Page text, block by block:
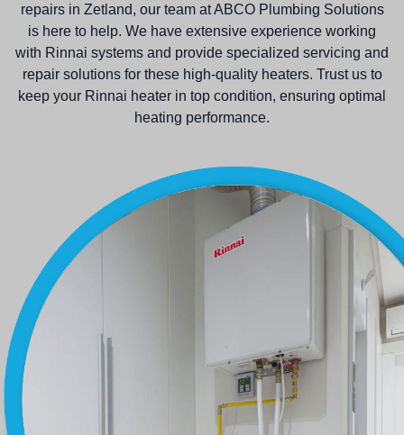
repairs in Zetland, our team at ABCO Plumbing Solutions
is here to help. We have extensive experience working
with Rinnai systems and provide specialized servicing and
repair solutions for these high-quality heaters. Trust us to
keep your Rinnai heater in top condition, ensuring optimal
heating performance.